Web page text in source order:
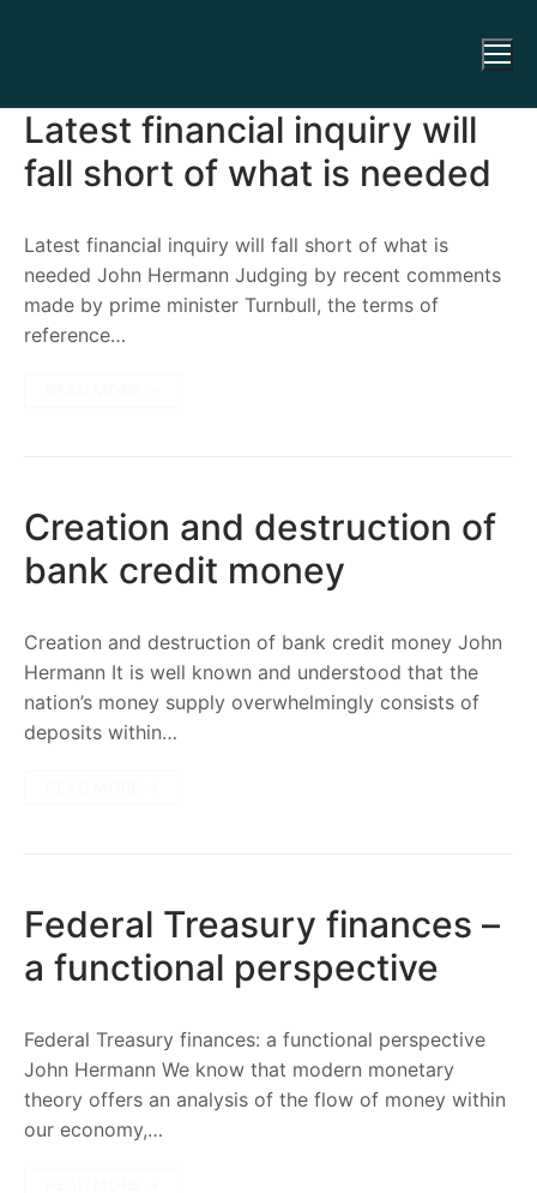
Latest financial inquiry will
fall short of what is needed
Latest financial inquiry will fall short of what is
needed John Hermann Judging by recent comments
made by prime minister Turnbull, the terms of
reference…
Creation and destruction of
bank credit money
Creation and destruction of bank credit money John
Hermann It is well known and understood that the
nation’s money supply overwhelmingly consists of
deposits within…
Federal Treasury finances –
a functional perspective
Federal Treasury finances: a functional perspective
John Hermann We know that modern monetary
theory offers an analysis of the flow of money within
our economy,…